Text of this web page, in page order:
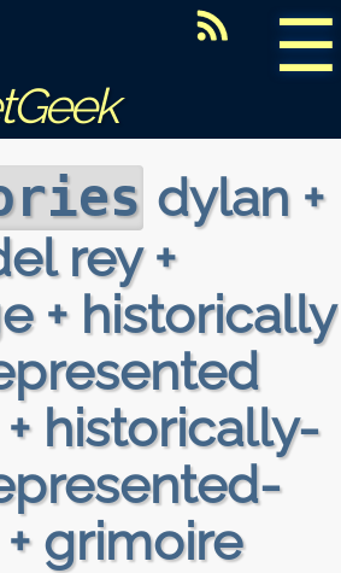
☰
dylan +
rey +
+ historically
historically-
grimoire